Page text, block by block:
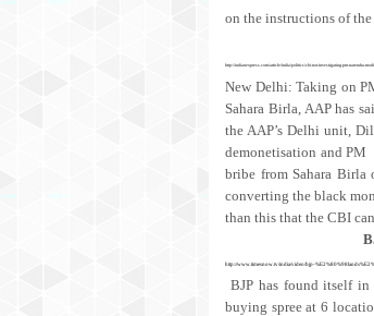
on the instructions of the
http://indianexpress.com/article/india/politics/cbi-not-investigating-pm-narendra-
New Delhi: Taking on
Sahara Birla, AAP has
the AAP’s Delhi unit,
demonetisation and PM
bribe from Sahara Birla
converting the black
than this that the CBI
http://www.timesnow.tv/india/video/bjp-
BJP has found itself in
buying spree at 6